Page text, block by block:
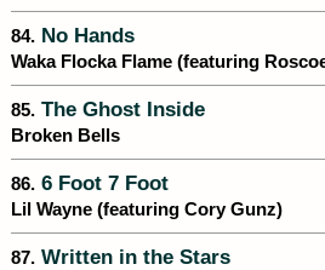
84. No Hands
Waka Flocka Flame (featuring
85. The Ghost Inside
Broken Bells
86. 6 Foot 7 Foot
Lil Wayne (featuring Cory Gunz)
87. Written in the Stars